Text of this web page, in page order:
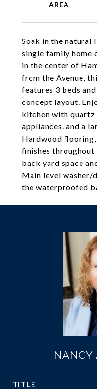
Soak in the natural
single family home
in the center of
from the Avenue,
features 3 beds
concept layout.
kitchen with quartz
appliances. and a
Hardwood
finishes throughout
back yard space
Main level washer/
the waterproofed
NANCY
TITLE